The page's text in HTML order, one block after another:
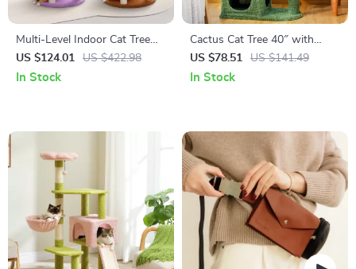
Multi-Level Indoor Cat Tree
Tower
US $124.01 US $422.98
In Stock
Cactus Cat Tree 40″ with
Scratching Post, Hammock,
Condo & Batting Ball
US $78.51 US $141.49
In Stock